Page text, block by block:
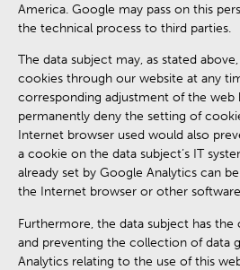
America. Google may pass on this
the technical process to third parties.
The data subject may, as stated
cookies through our website at any
corresponding adjustment of the web
permanently deny the setting of
Internet browser used would also
a cookie on the data subject’s IT
already set by Google Analytics can
the Internet browser or other
Furthermore, the data subject has
and preventing the collection of data
Analytics relating to the use of this